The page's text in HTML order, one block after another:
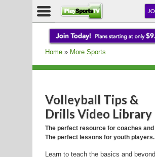
Home » More Sports
Volleyball Tips &
Drills Video Library
The perfect resource for coaches
The perfect lessons for youth players.
Learn to teach the basics and